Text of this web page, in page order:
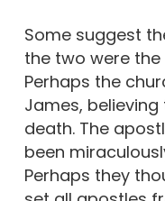
Some suggest
the two were
Perhaps the
James,
death. The
been
Perhaps they